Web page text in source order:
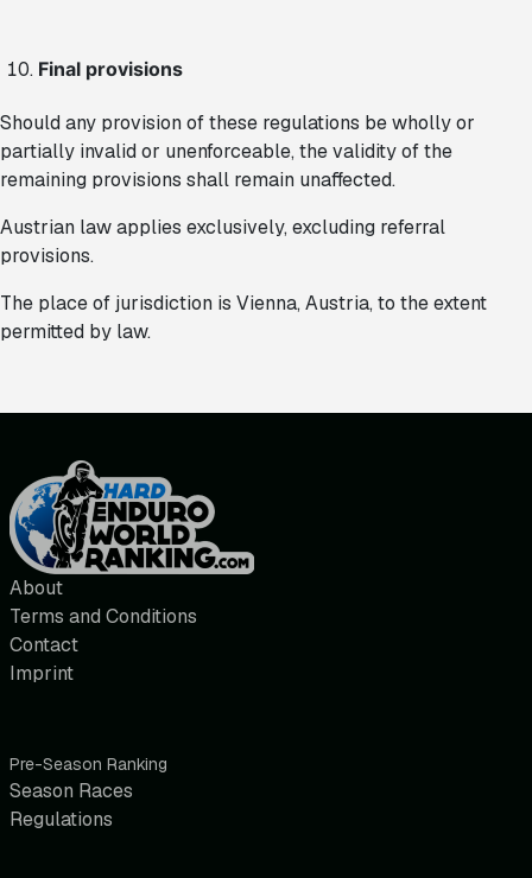
Final provisions
Should any provision of these regulations be wholly or
partially invalid or unenforceable, the validity of the
remaining provisions shall remain unaffected.
Austrian law applies exclusively, excluding referral
provisions.
The place of jurisdiction is Vienna, Austria, to the extent
permitted by law.
About
Terms and Conditions
Contact
Imprint
Pre-Season Ranking
Season Races
Regulations